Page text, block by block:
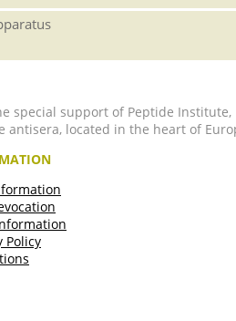
special support of Peptide
antisera, located in the heart of
Policy